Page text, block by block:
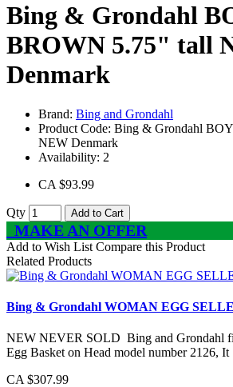
Bing & Grondahl
BROWN 5.75" tall
Denmark
Brand: Bing and Grondahl
Product Code: Bing & Grondahl
NEW Denmark
Availability: 2
CA $93.99
Qty Add to Cart
MAKE AN OFFER
Add to Wish List Compare this Product
Related Products
Bing & Grondahl WOMAN EGG
NEW NEVER SOLD Bing and Grondahl
Egg Basket on Head model number 2126, It
CA $307.99